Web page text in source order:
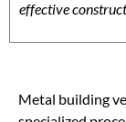
effective
Metal building